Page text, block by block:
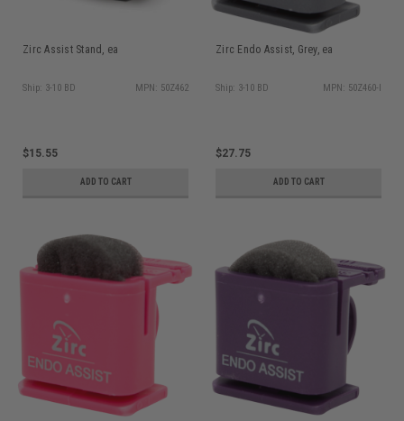
Zirc Assist Stand, ea
Ship: 3-10 BD MPN: 50Z462
$15.55
ADD TO CART
Zirc Endo Assist, Grey, ea
Ship: 3-10 BD MPN: 50Z460-I
$27.75
ADD TO CART